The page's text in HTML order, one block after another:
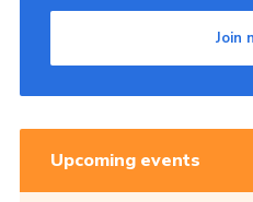
Join
Upcoming events